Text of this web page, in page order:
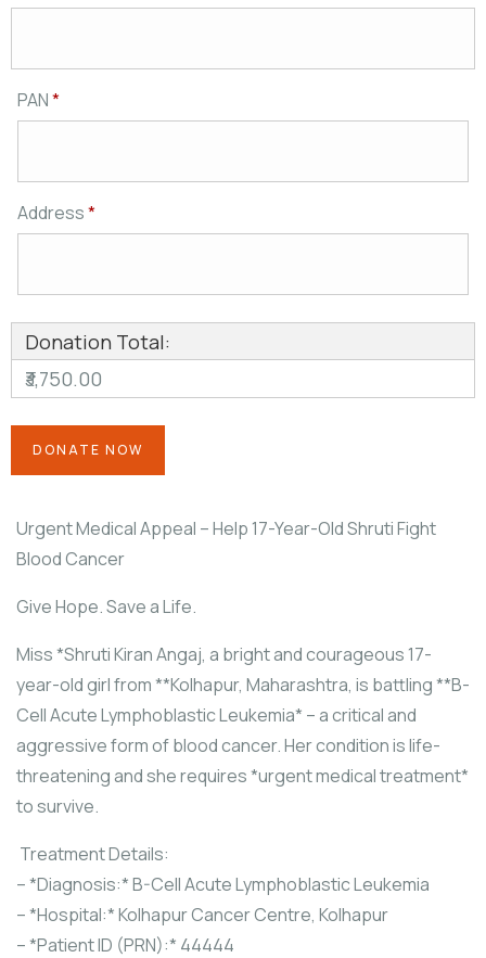
PAN*
Address*
Donation Total:
₹3,750.00
Urgent Medical Appeal – Help 17-Year-Old Shruti Fight
Blood Cancer
Give Hope. Save a Life.
Miss *Shruti Kiran Angaj, a bright and courageous 17-
year-old girl from **Kolhapur, Maharashtra, is battling **B-
Cell Acute Lymphoblastic Leukemia* – a critical and
aggressive form of blood cancer. Her condition is life-
threatening and she requires *urgent medical treatment*
to survive.
Treatment Details:
– *Diagnosis:* B-Cell Acute Lymphoblastic Leukemia
– *Hospital:* Kolhapur Cancer Centre, Kolhapur
– *Patient ID (PRN):* 44444